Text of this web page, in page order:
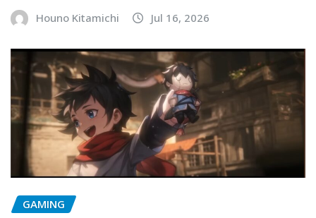
Houno Kitamichi Jul 16, 2026
GAMING